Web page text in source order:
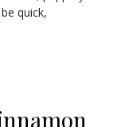
quick,